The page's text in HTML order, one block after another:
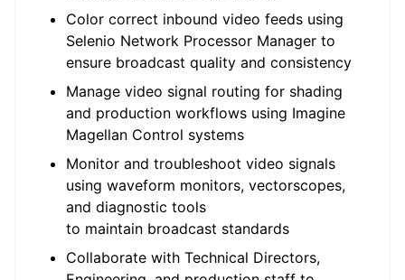
Color correct inbound video feeds using
Selenio Network Processor Manager to
ensure broadcast quality and consistency
Manage video signal routing for shading
and production workflows using Imagine
Magellan Control systems
Monitor and troubleshoot video signals
using waveform monitors, vectorscopes,
and diagnostic tools
to maintain broadcast standards
Collaborate with Technical Directors,